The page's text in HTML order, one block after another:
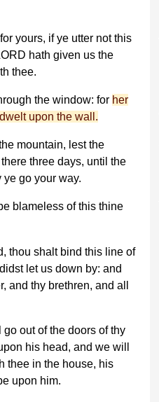
yours, if ye utter not this
hath given us the
thee.
the window: for her
upon the wall.
mountain, lest the
three days, until the
ye go your way.
blameless of this thine
thou shalt bind this line of
let us down by: and
and thy brethren, and all
out of the doors of thy
his head, and we will
thee in the house, his
upon him.